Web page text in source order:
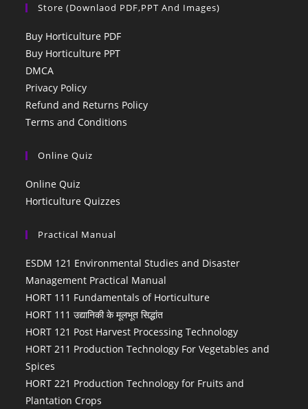
Store (Downlaod PDF,PPT And Images)
Buy Horticulture PDF
Buy Horticulture PPT
DMCA
Privacy Policy
Refund and Returns Policy
Terms and Conditions
Online Quiz
Online Quiz
Horticulture Quizzes
Practical Manual
ESDM 121 Environmental Studies and Disaster
Management Practical Manual
HORT 111 Fundamentals of Horticulture
HORT 111 उद्यानिकी के मूलभूत सिद्धांत
HORT 121 Post Harvest Processing Technology
HORT 211 Production Technology For Vegetables and
Spices
HORT 221 Production Technology for Fruits and
Plantation Crops